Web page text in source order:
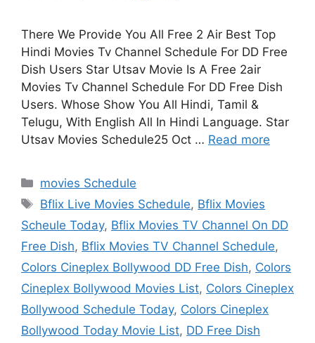
There We Provide You All Free 2 Air Best Top
Hindi Movies Tv Channel Schedule For DD Free
Dish Users Star Utsav Movie Is A Free 2air
Movies Tv Channel Schedule For DD Free Dish
Users. Whose Show You All Hindi, Tamil &
Telugu, With English All In Hindi Language. Star
Utsav Movies Schedule25 Oct … Read more
Categories
movies Schedule
Tags
Bflix Live Movies Schedule, Bflix Movies
Scheule Today, Bflix Movies TV Channel On DD
Free Dish, Bflix Movies TV Channel Schedule,
Colors Cineplex Bollywood DD Free Dish, Colors
Cineplex Bollywood Movies List, Colors Cineplex
Bollywood Schedule Today, Colors Cineplex
Bollywood Today Movie List, DD Free Dish